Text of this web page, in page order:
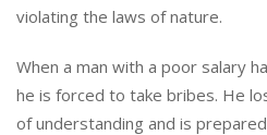
violating the laws of nature.
When a man with a poor salary
he is forced to take bribes. He
of understanding and is